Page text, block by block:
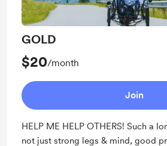
GOLD
$20/month
Join
HELP ME HELP OTHERS! Such a
not just strong legs & mind, good